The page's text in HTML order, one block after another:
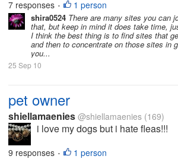
?
7 responses • 1 person
shira0524 There are many sites you can
that, but keep in mind it does take time,
I think the best thing is to find sites that
and then to concentrate on those sites in
you...
25 Sep 10
pet owner
shiellamaenies @shiellamaenies (169)
i love my dogs but i hate fleas!!!
9 responses • 1 person